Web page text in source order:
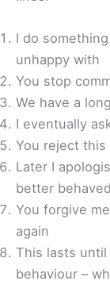
I do
unhappy with
You stop
We have a
I eventually
You reject this
Later I
better behaved
You forgive
again
This lasts
behaviour –